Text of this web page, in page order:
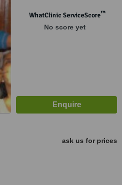
WhatClinic ServiceScore™
No score yet
ask us for prices